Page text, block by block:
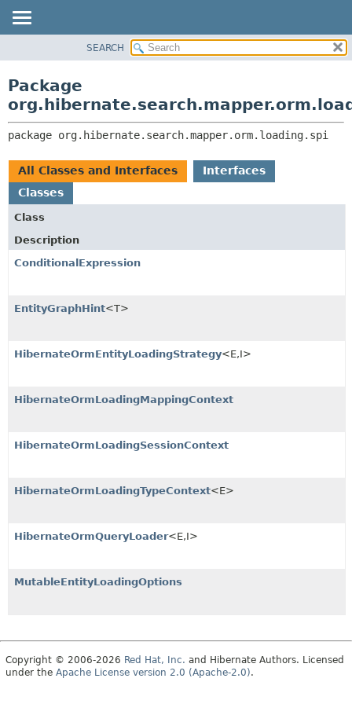
CLASS
TREE
DEPRECATED
INDEX
HELP
CLASSES AND INTERFACES
SEARCH
Package
package org.hibernate.search.mapper.orm.loading.spi
All Classes and Interfaces
Interfaces
Classes
Class
Description
ConditionalExpression
EntityGraphHint<T>
HibernateOrmEntityLoadingStrategy<E,I>
HibernateOrmLoadingMappingContext
HibernateOrmLoadingSessionContext
HibernateOrmLoadingTypeContext<E>
HibernateOrmQueryLoader<E,I>
MutableEntityLoadingOptions
Copyright © 2006-2026 Red Hat, Inc. and Hibernate Authors. Licensed
under the Apache License version 2.0 (Apache-2.0).